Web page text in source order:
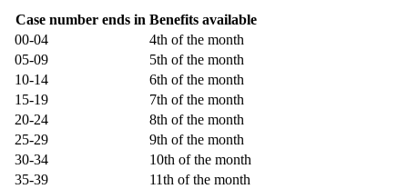
Case number ends in Benefits available
00-04
4th of the month
05-09
5th of the month
10-14
6th of the month
15-19
7th of the month
20-24
8th of the month
25-29
9th of the month
30-34
10th of the month
35-39
11th of the month